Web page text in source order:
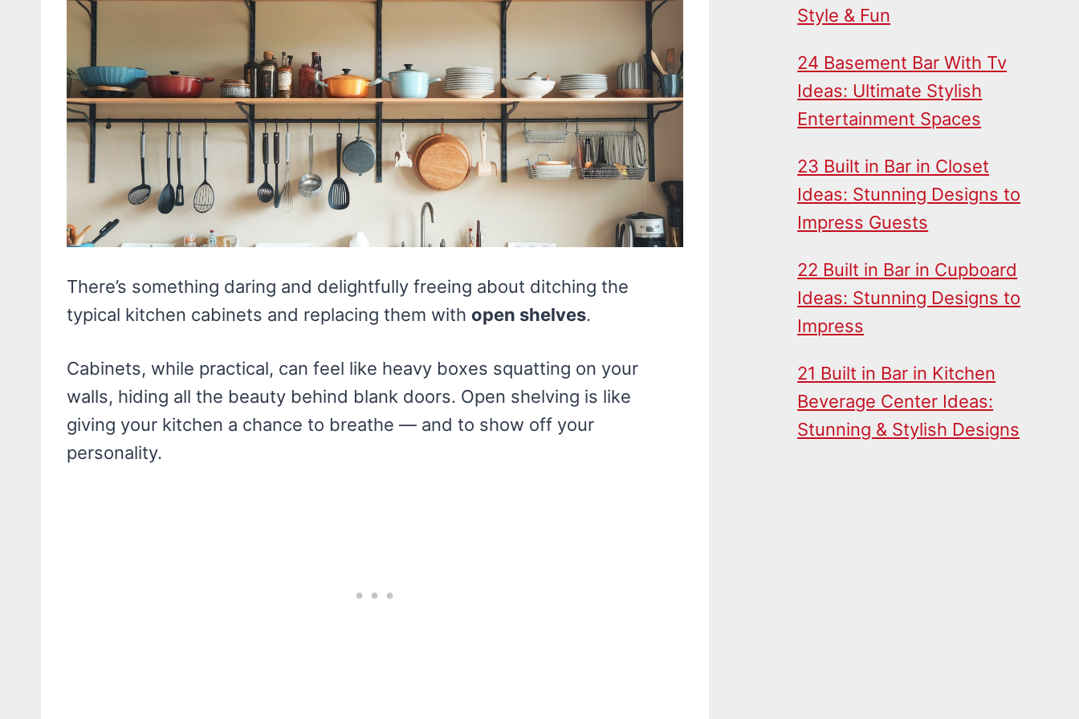
There’s something daring and delightfully freeing about ditching the
typical kitchen cabinets and replacing them with open shelves.
Cabinets, while practical, can feel like heavy boxes squatting on your
walls, hiding all the beauty behind blank doors. Open shelving is like
giving your kitchen a chance to breathe — and to show off your
personality.
Style & Fun
24 Basement Bar With Tv
Ideas: Ultimate Stylish
Entertainment Spaces
23 Built in Bar in Closet
Ideas: Stunning Designs to
Impress Guests
22 Built in Bar in Cupboard
Ideas: Stunning Designs to
Impress
21 Built in Bar in Kitchen
Beverage Center Ideas:
Stunning & Stylish Designs